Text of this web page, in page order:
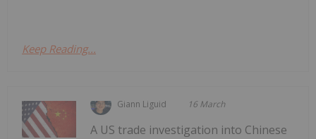
Keep Reading...
Giann Liguid 16 March
A US trade investigation into Chinese